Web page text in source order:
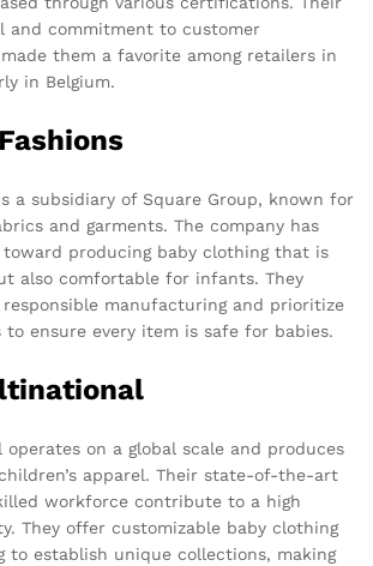
and commitment to customer
them a favorite among retailers in
in Belgium.
a subsidiary of Square Group, known for
and garments. The company has
producing baby clothing that is
also comfortable for infants. They
responsible manufacturing and prioritize
to ensure every item is safe for babies.
operates on a global scale and produces
apparel. Their state-of-the-art
workforce contribute to a high
They offer customizable baby clothing
to establish unique collections, making